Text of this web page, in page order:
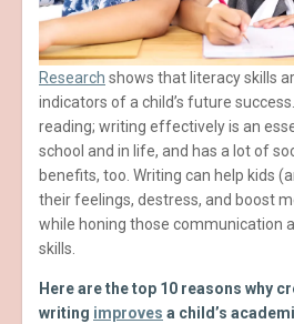
Research shows that literacy skills
indicators of a child’s future
reading; writing effectively is an
school and in life, and has a lot of
benefits, too. Writing can help kids
their feelings, destress, and boost
while honing those communication
skills.
Here are the top 10 reasons why
writing improves a child’s